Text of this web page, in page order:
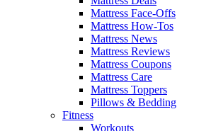
Mattress Face-Offs
Mattress How-Tos
Mattress News
Mattress Reviews
Mattress Coupons
Mattress Care
Mattress Toppers
Pillows & Bedding
Fitness
Workouts